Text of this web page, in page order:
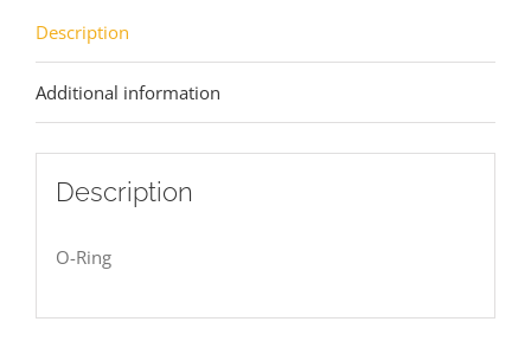
Description
Additional information
Description
O-Ring